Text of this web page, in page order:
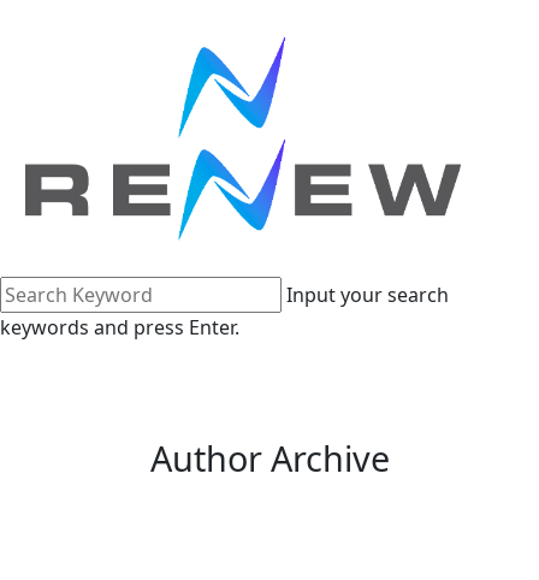
Input your search
keywords and press Enter.
Author Archive